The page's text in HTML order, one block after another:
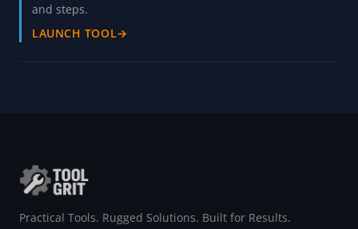
and steps.
LAUNCH TOOL→
Practical Tools. Rugged Solutions. Built for Results.